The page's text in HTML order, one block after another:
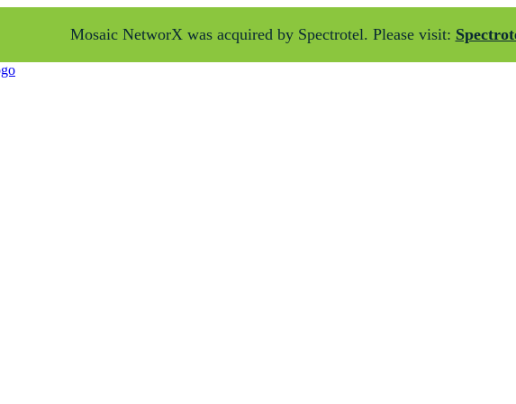
Mosaic NetworX was acquired by Spectrotel. Please visit: